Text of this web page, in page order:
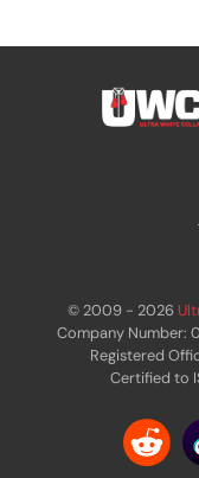
© 2009 - 2026
Company Number:
Registered
Certified to